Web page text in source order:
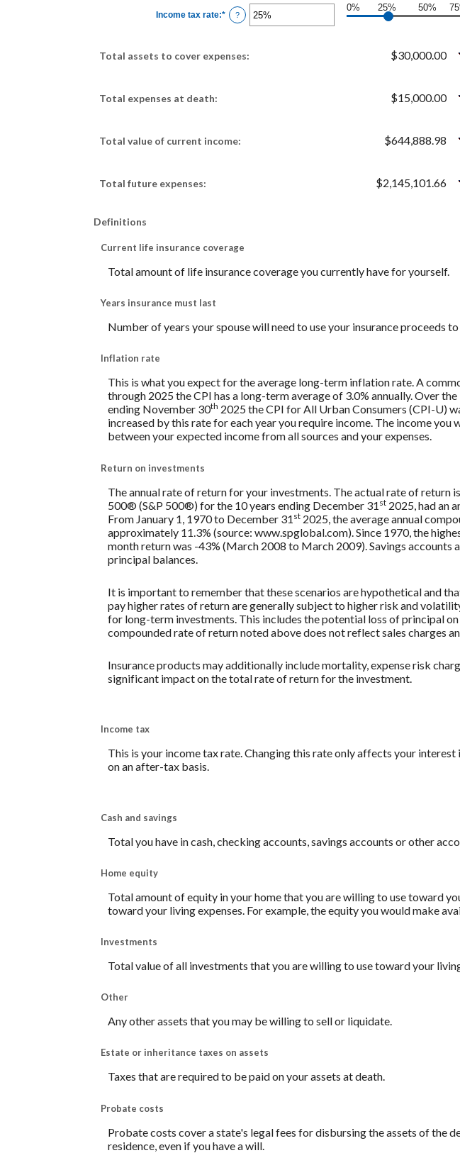
0%
and
20%
Income tax rate:* Enter
an
and
?
0% 25% 50%
Total assets to cover expenses: $30,000.00
Total expenses at death: $15,000.00
Total value of current income: $644,888.98
Total future expenses: $2,145,101.66
Definitions
Current life insurance coverage
Total amount of life insurance coverage you currently have for yourself.
Years insurance must last
Number of years your spouse will need to use your insurance proceeds
Inflation rate
This is what you expect for the average long-term inflation rate. A
through 2025 the CPI has a long-term average of 3.0% annually. Over
ending November 30th 2025 the CPI for All Urban Consumers (CPI-U)
increased by this rate for each year you require income. The income
between your expected income from all sources and your expenses.
Return on investments
The annual rate of return for your investments. The actual rate of return
500® (S&P 500®) for the 10 years ending December 31 st 2025, had an
From January 1, 1970 to December 31 st 2025, the average annual
approximately 11.3% (source: www.spglobal.com). Since 1970, the
month return was -43% (March 2008 to March 2009). Savings
principal balances.
It is important to remember that these scenarios are hypothetical and
pay higher rates of return are generally subject to higher risk and
for long-term investments. This includes the potential loss of principal
compounded rate of return noted above does not reflect sales charges
Insurance products may additionally include mortality, expense risk
significant impact on the total rate of return for the investment.
Income tax
This is your income tax rate. Changing this rate only affects your
on an after-tax basis.
Cash and savings
Total you have in cash, checking accounts, savings accounts or other
Home equity
Total amount of equity in your home that you are willing to use toward
toward your living expenses. For example, the equity you would make
Investments
Total value of all investments that you are willing to use toward your
Other
Any other assets that you may be willing to sell or liquidate.
Estate or inheritance taxes on assets
Taxes that are required to be paid on your assets at death.
Probate costs
Probate costs cover a state's legal fees for disbursing the assets of the
residence, even if you have a will.